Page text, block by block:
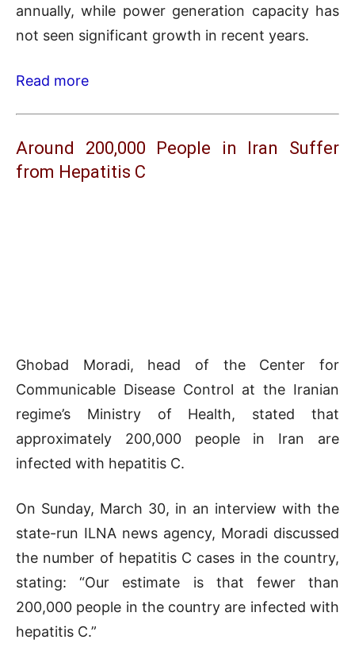
annually, while power generation capacity has
not seen significant growth in recent years.
Read more
Around 200,000 People in Iran Suffer
from Hepatitis C
Ghobad Moradi, head of the Center for
Communicable Disease Control at the Iranian
regime’s Ministry of Health, stated that
approximately 200,000 people in Iran are
infected with hepatitis C.
On Sunday, March 30, in an interview with the
state-run ILNA news agency, Moradi discussed
the number of hepatitis C cases in the country,
stating: “Our estimate is that fewer than
200,000 people in the country are infected with
hepatitis C.”